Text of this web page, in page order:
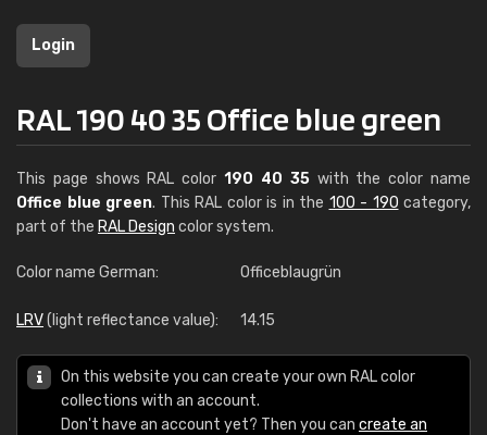
Login
RAL 190 40 35 Office blue green
This page shows RAL color190 40 35with the color name
Office blue green. This RAL color is in the 100 - 190 category,
part of the RAL Design color system.
Color name German: Officeblaugrün
LRV(light reflectance value): 14.15
On this website you can create your own RAL color
collections with an account.
Don't have an account yet? Then you can create an